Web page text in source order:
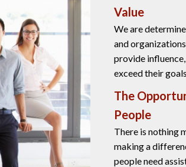
Value
We are
and
provide
exceed their goals.
The
People
There is nothing
making a
people need